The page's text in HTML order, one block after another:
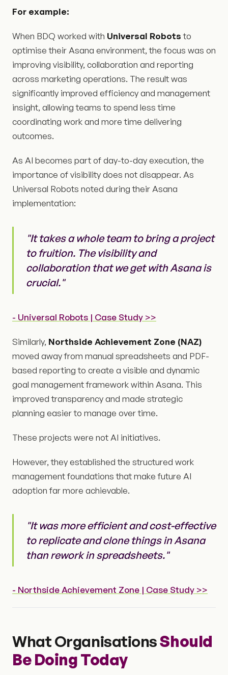
For example:
When BDQ worked with Universal Robotsto
optimise their Asana environment, the focus was on
improving visibility, collaboration and reporting
across marketing operations. The result was
significantly improved efficiency and management
insight, allowing teams to spend less time
coordinating work and more time delivering
outcomes.
As AI becomes part of day-to-day execution, the
importance of visibility does not disappear. As
Universal Robots noted during their Asana
implementation:
"It takes a whole team to bring a project
to fruition. The visibility and
collaboration that we get with Asana is
crucial."
- Universal Robots | Case Study >>
Similarly, Northside Achievement Zone (NAZ)
moved away from manual spreadsheets and PDF-
based reporting to create a visible and dynamic
goal management framework within Asana. This
improved transparency and made strategic
planning easier to manage over time.
These projects were not AI initiatives.
However, they established the structured work
management foundations that make future AI
adoption far more achievable.
"It was more efficient and cost-effective
to replicate and clone things in Asana
than rework in spreadsheets."
- Northside Achievement Zone | Case Study >>
What OrganisationsShould
Be Doing Today